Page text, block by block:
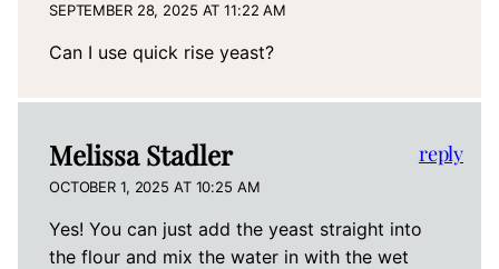
SEPTEMBER 28, 2025 AT 11:22 AM
Can I use quick rise yeast?
Melissa Stadler
OCTOBER 1, 2025 AT 10:25 AM
Yes! You can just add the yeast straight into
the flour and mix the water in with the wet
reply